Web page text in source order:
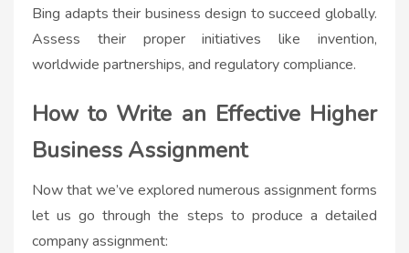
Bing adapts their business design to succeed globally.
Assess their proper initiatives like invention,
worldwide partnerships, and regulatory compliance.
How to Write an Effective Higher
Business Assignment
Now that we’ve explored numerous assignment forms
let us go through the steps to produce a detailed
company assignment: